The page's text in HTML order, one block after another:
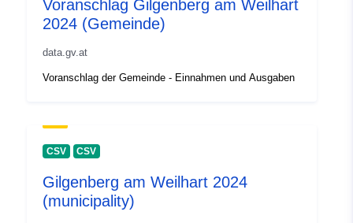
Voranschlag Gilgenberg am Weilhart
2024 (Gemeinde)
data.gv.at
Voranschlag der Gemeinde - Einnahmen und Ausgaben
CSV CSV
Gilgenberg am Weilhart 2024
(municipality)